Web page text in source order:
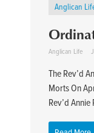
Anglican
Anglican Life
The Rev’d
Morts On
Rev’d